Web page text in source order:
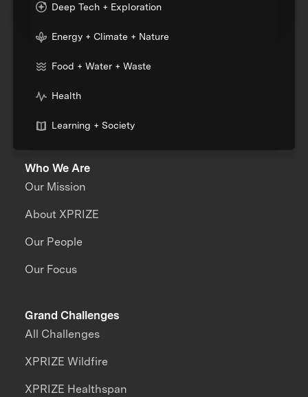
Deep Tech + Exploration
Energy + Climate + Nature
Food + Water + Waste
Health
Learning + Society
Who We Are
Our Mission
About XPRIZE
Our People
Our Focus
Grand Challenges
All Challenges
XPRIZE Wildfire
XPRIZE Healthspan